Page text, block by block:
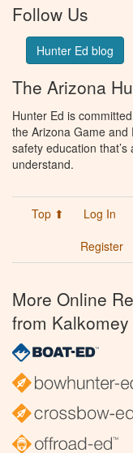
Follow Us
Hunter Ed blog
The Arizona
Hunter Ed is
the Arizona Game
safety education
understand.
Top ⬆ Log In
Register
More Online
from Kalkomey